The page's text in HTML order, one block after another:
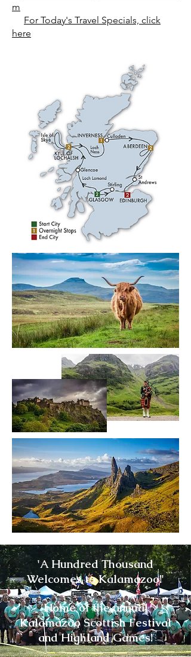
m
For Today's Travel Specials, click
here
'A Hundred Thousand
Welcomes to Kalamazoo!'​
Home of the annual
Kalamazoo Scottish Festival
and Highland Games!